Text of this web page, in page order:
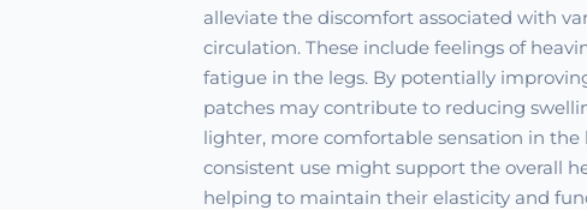
alleviate the discomfort associated with
circulation. These include feelings of
fatigue in the legs. By potentially
patches may contribute to reducing
lighter, more comfortable sensation in the
consistent use might support the overall
helping to maintain their elasticity and